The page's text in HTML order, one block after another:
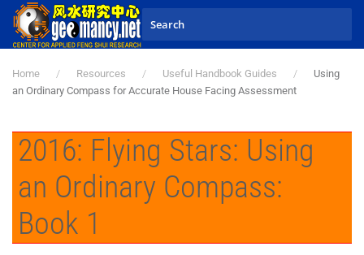
Skip to main content
Home Resources Useful Handbook Guides
Using
an Ordinary Compass for Accurate House Facing Assessment
2016: Flying Stars: Using
an Ordinary Compass:
Book 1